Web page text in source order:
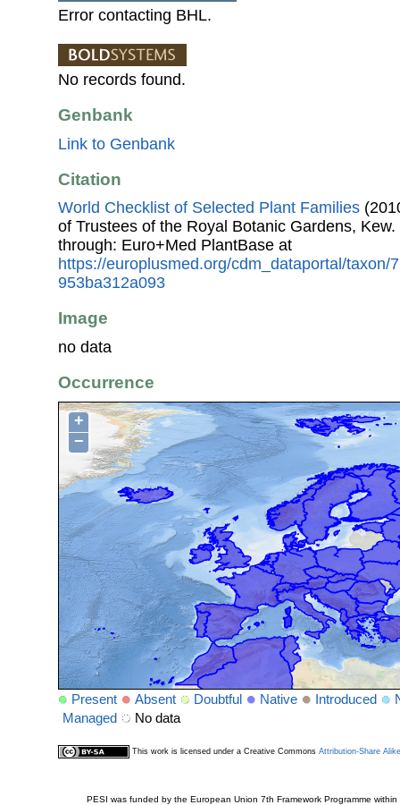
Error contacting BHL.
No records found.
Genbank
Link to Genbank
Citation
World Checklist of Selected Plant Families
of Trustees of the Royal Botanic Gardens, Kew.
through: Euro+Med PlantBase at
https://europlusmed.org/cdm_dataportal/taxon/
953ba312a093
Image
no data
Occurrence
+
−
Present Absent Doubtful Native Introduced
Managed
No data
This work is licensed under a Creative Commons Attribution-Share
PESI was funded by the European Union 7th Framework Programme